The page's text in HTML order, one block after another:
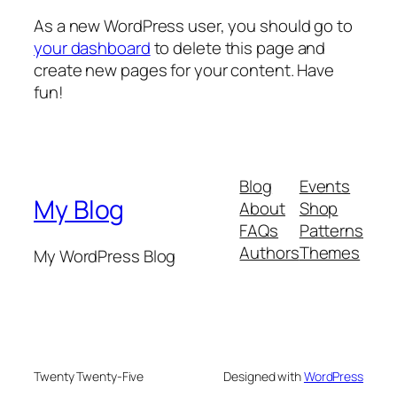
As a new WordPress user, you should go to
your dashboardto delete this page and
create new pages for your content. Have
fun!
My Blog
My WordPress Blog
Blog
About
FAQs
Authors
Events
Shop
Patterns
Themes
Twenty Twenty-Five Designed withWordPress